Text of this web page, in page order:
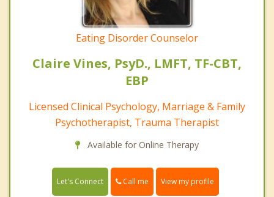
Eating Disorder Counselor
Claire Vines, PsyD., LMFT, TF-CBT,
EBP
Licensed Clinical Psychology, Marriage & Family
Psychotherapist, Trauma Therapist
Available for Online Therapy
Let's Connect Call me View my profile